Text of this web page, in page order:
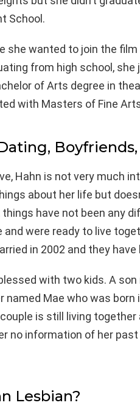
School.
she wanted to join the
from high school,
of Arts degree in
with Masters of Fine
Hahn is not very much
about her life but
have not been any
and were ready to live
in 2002 and they
with two kids. A
named Mae who was
is still living together
no information of her
Lesbian?